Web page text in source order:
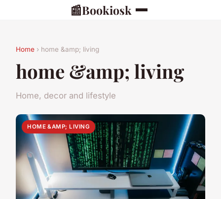
📰Bookiosk
Home › home &amp; living
home &amp; living
Home, decor and lifestyle
HOME &AMP; LIVING